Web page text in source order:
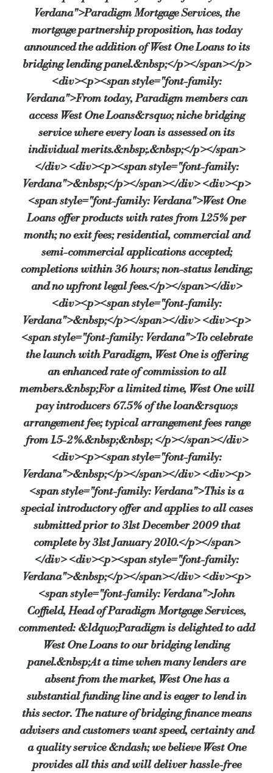
John Coffield, Head of Paradigm Mortgage Services, commented:
Duncan Kreeger, Chairman of West One Loans, said:“West One
Bridging & Commercial — https://
Verdana">Paradigm Mortgage Services, the
mortgage partnership proposition, has today
announced the addition of West One Loans to its
bridging lending panel.&nbsp;</p></span></p>
<div><p><span style="font-family:
Verdana">From today, Paradigm members can
access West One Loans&rsquo; niche bridging
service where every loan is assessed on its
individual merits.&nbsp;.&nbsp;</p></span>
</div> <div><p><span style="font-family:
Verdana">&nbsp;</p></span></div> <div><p>
<span style="font-family: Verdana">West One
Loans offer products with rates from 1.25% per
month; no exit fees; residential, commercial and
semi-commercial applications accepted;
completions within 36 hours; non-status lending;
and no upfront legal fees.</p></span></div>
<div><p><span style="font-family:
Verdana">&nbsp;</p></span></div> <div><p>
<span style="font-family: Verdana">To celebrate
the launch with Paradigm, West One is offering
an enhanced rate of commission to all
members.&nbsp;For a limited time, West One will
pay introducers 67.5% of the loan&rsquo;s
arrangement fee; typical arrangement fees range
from 1.5-2%.&nbsp;&nbsp; </p></span></div>
<div><p><span style="font-family:
Verdana">&nbsp;</p></span></div> <div><p>
<span style="font-family: Verdana">This is a
special introductory offer and applies to all cases
submitted prior to 31st December 2009 that
complete by 31st January 2010.</p></span>
</div> <div><p><span style="font-family:
Verdana">&nbsp;</p></span></div> <div><p>
<span style="font-family: Verdana">John
Coffield, Head of Paradigm Mortgage Services,
commented: &ldquo;Paradigm is delighted to add
West One Loans to our bridging lending
panel.&nbsp;At a time when many lenders are
absent from the market, West One has a
substantial funding line and is eager to lend in
this sector. The nature of bridging finance means
advisers and customers want speed, certainty and
a quality service &ndash; we believe West One
provides all this and will deliver hassle-free